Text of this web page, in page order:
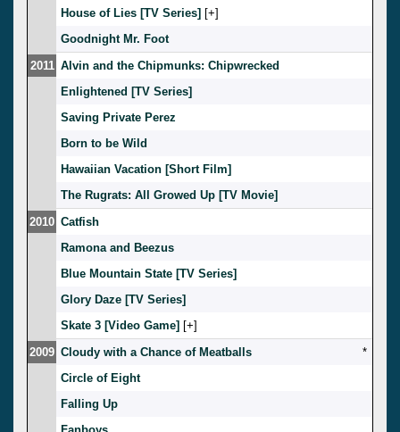
House of Lies [TV Series] [ ]
Goodnight Mr. Foot
2011 Alvin and the Chipmunks: Chipwrecked
Enlightened [TV Series]
Saving Private Perez
Born to be Wild
Hawaiian Vacation [Short Film]
The Rugrats: All Growed Up [TV Movie]
2010 Catfish
Ramona and Beezus
Blue Mountain State [TV Series]
Glory Daze [TV Series]
Skate 3 [Video Game] [ ]
2009 Cloudy with a Chance of Meatballs
*
Circle of Eight
Falling Up